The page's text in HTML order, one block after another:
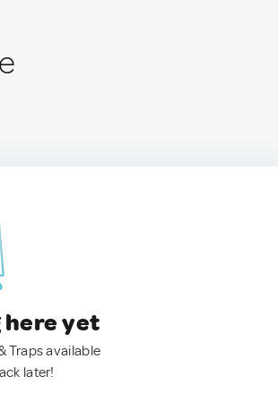
here yet
Traps available
later!